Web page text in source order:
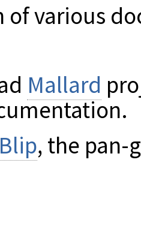
of various
Mallard
Blip, the pan-